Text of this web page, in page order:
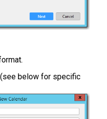
below for specific